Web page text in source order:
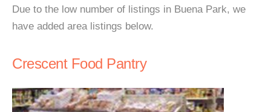
Due to the low number of listings in Buena Park, we
have added area listings below.
Crescent Food Pantry